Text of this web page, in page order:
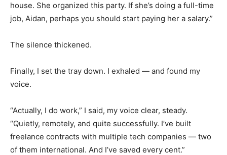
house. She organized this party. If she’s doing a full-time
job, Aidan, perhaps you should start paying her a salary.”
The silence thickened.
Finally, I set the tray down. I exhaled — and found my
voice.
“Actually, I do work,” I said, my voice clear, steady.
“Quietly, remotely, and quite successfully. I’ve built
freelance contracts with multiple tech companies — two
of them international. And I’ve saved every cent.”